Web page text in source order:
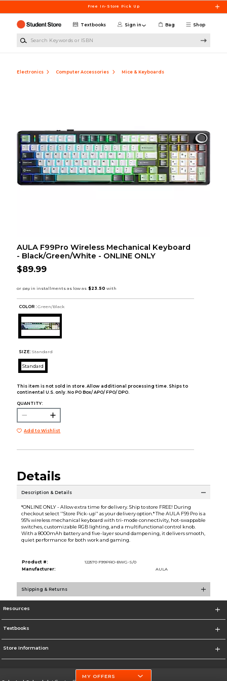
Free In-Store Pick Up
Shop
Textbooks Sign in Bag
Electronics Computer Accessories Mice & Keyboards
AULA F99Pro Wireless Mechanical Keyboard
- Black/Green/White - ONLINE ONLY
$89.99
COLOR : Green/Black
SIZE: Standard
Standard
This item is not sold in store. Allow additional processing time. Ships to
continental U.S. only. No PO Box/ APO/ FPO/ DPO.
QUANTITY:
Add to Wishlist
Details
Description & Details
*ONLINE ONLY - Allow extra time for delivery. Ship to store FREE! During
checkout select ''Store Pick-up'' as your delivery option.* The AULA F99 Pro is a
95% wireless mechanical keyboard with tri-mode connectivity, hot-swappable
switches, customizable RGB lighting, and a multifunctional control knob.
With a 8000mAh battery and five-layer sound dampening, it delivers smooth,
quiet performance for both work and gaming.
Product #:
122570 F99PRO-BWG-S/0
Manufacturer:
AULA
Shipping & Returns
Resources
Textbooks
Store Information
MY OFFERS